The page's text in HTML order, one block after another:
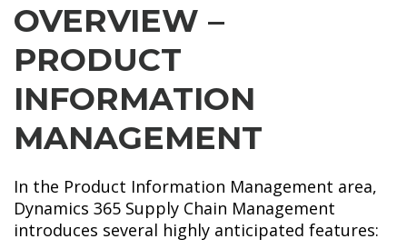
OVERVIEW –
PRODUCT
INFORMATION
MANAGEMENT
In the Product Information Management area,
Dynamics 365 Supply Chain Management
introduces several highly anticipated features: